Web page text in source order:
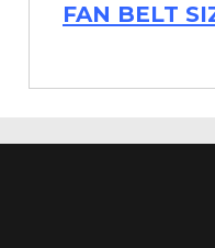
FAN BELT